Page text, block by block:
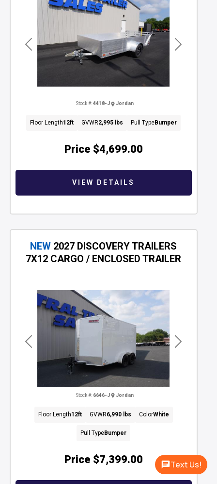
Previous Next
Price $4,699.00
Stock #: 4418-J Jordan
Floor Length12ft GVWR2,995 lbs Pull TypeBumper
VIEW DETAILS
Previous Next
NEW 2027 DISCOVERY TRAILERS
7X12 CARGO / ENCLOSED TRAILER
Price $7,399.00
Stock #: 6646-J Jordan
Floor Length12ft GVWR6,990 lbs ColorWhite
Pull TypeBumper
Text Us!